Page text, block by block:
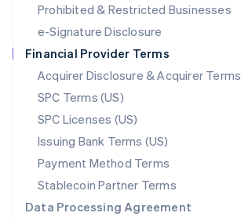
Prohibited & Restricted Businesses
e-Signature Disclosure
Financial Provider Terms
Acquirer Disclosure & Acquirer Terms
SPC Terms (US)
SPC Licenses (US)
Issuing Bank Terms (US)
Payment Method Terms
Stablecoin Partner Terms
Data Processing Agreement
Mexico
Netherlands
NederlandsEnglish
New Zealand
Norway
English
Poland
English
Portugal
Português English
English